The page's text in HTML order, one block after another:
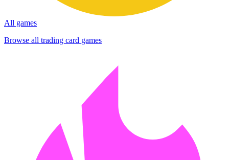
All games
Browse all trading card games